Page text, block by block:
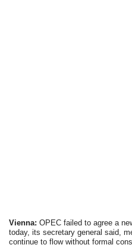
Vienna: OPEC failed to agree a
today, its secretary general said,
continue to flow without formal